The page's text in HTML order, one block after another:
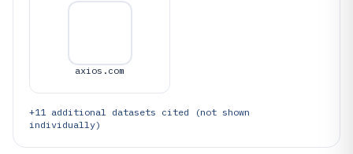
axios.com
+11additional datasets cited (not shown
individually)